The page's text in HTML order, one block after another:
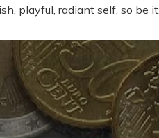
playful, radiant self, so be it.